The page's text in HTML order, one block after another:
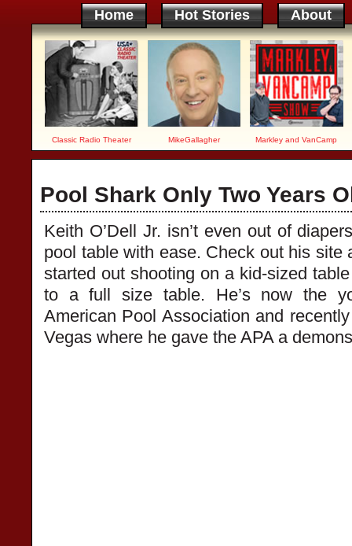
Home Hot Stories About
Classic Radio Theater MikeGallagher Markley and VanCamp
Pool Shark Only Two Years
Keith O’Dell Jr. isn’t even out of
pool table with ease. Check out his site
started out shooting on a kid-sized
to a full size table. He’s now the
American Pool Association and
Vegas where he gave the APA a